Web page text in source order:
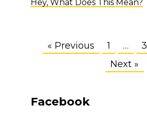
Hey, What Does This Mean?
« Previous 1 … 3
Next »
Facebook